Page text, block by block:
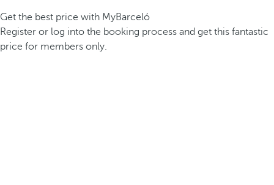
Get the best price with MyBarceló
Register or log into the booking process and get this fantastic
price for members only.